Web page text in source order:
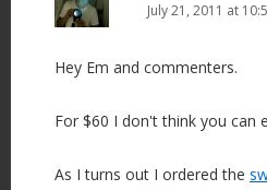
July 21, 2011 at
Hey Em and commenters.
For $60 I don't think you can
As I turns out I ordered the